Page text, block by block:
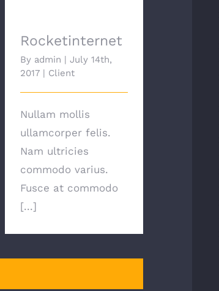
Rocketinternet
By admin
July 14th,
2017
Client
Nullam mollis
ullamcorper felis.
Nam ultricies
commodo varius.
Fusce at commodo
[...]